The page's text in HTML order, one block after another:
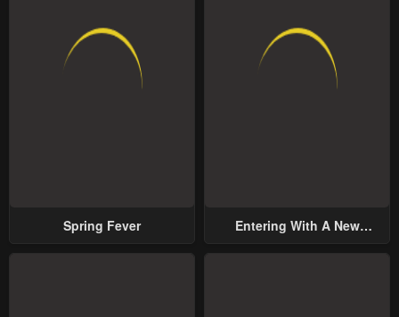
Spring Fever
Entering With A New